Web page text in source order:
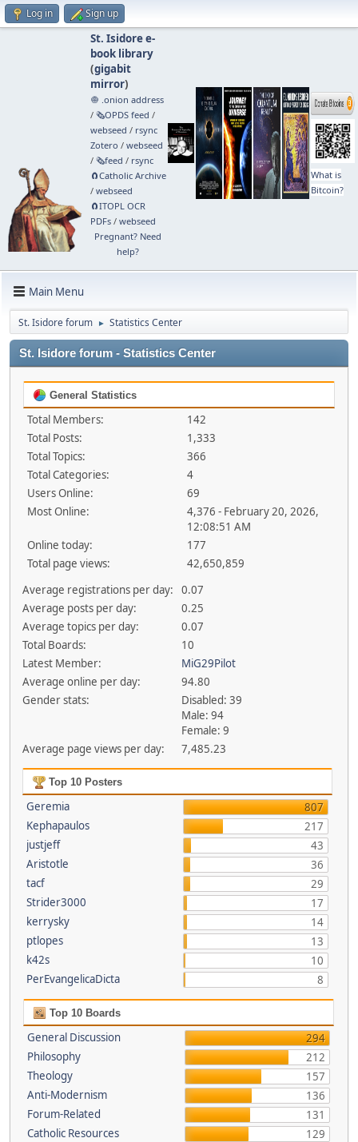
Log in Sign up
St. Isidore e-
book library
(gigabit
mirror)
🧅 .onion address
/ 🗞️OPDS feed /
webseed / rsync
Zotero / webseed
/ 🗞️feed / rsync
🧲⁠Catholic Archive
/ webseed
🧲⁠ITOPL OCR
PDFs/ webseed
Pregnant? Need
help?
What is
Bitcoin?
Main Menu
St. Isidore forum ► Statistics Center
St. Isidore forum - Statistics Center
General Statistics
Total Members:
142
Total Posts:
1,333
Total Topics:
366
Total Categories:
4
Users Online:
69
Most Online:
4,376 - February 20, 2026,
12:08:51 AM
Online today:
177
Total page views:
42,650,859
Average registrations per day:
0.07
Average posts per day:
0.25
Average topics per day:
0.07
Total Boards:
10
Latest Member:
MiG29Pilot
Average online per day:
94.80
Gender stats:
Disabled: 39
Male: 94
Female: 9
Average page views per day:
7,485.23
Top 10 Posters
Geremia
807
Kephapaulos
217
justjeff
43
Aristotle
36
tacf
29
Strider3000
17
kerrysky
14
ptlopes
13
k42s
10
PerEvangelicaDicta
8
Top 10 Boards
General Discussion
294
Philosophy
212
Theology
157
Anti-Modernism
136
Forum-Related
131
Catholic Resources
129